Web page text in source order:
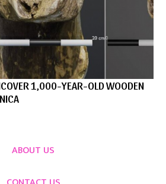
1,000-YEAR-OLD WOODEN
ABOUT US